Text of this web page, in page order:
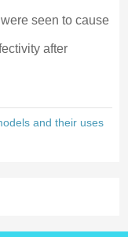
seen to cause
after
and their uses